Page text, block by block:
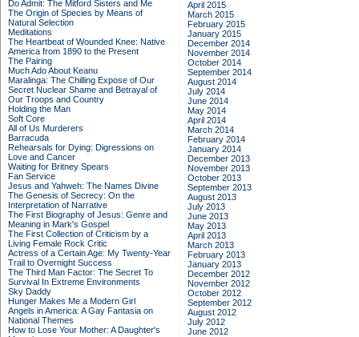
Do Admit: The Mitford Sisters and Me
The Origin of Species by Means of
Natural Selection
Meditations
The Heartbeat of Wounded Knee: Native
America from 1890 to the Present
The Pairing
Much Ado About Keanu
Maralinga: The Chilling Expose of Our
Secret Nuclear Shame and Betrayal of
Our Troops and Country
Holding the Man
Soft Core
All of Us Murderers
Barracuda
Rehearsals for Dying: Digressions on
Love and Cancer
Waiting for Britney Spears
Fan Service
Jesus and Yahweh: The Names Divine
The Genesis of Secrecy: On the
Interpretation of Narrative
The First Biography of Jesus: Genre and
Meaning in Mark's Gospel
The First Collection of Criticism by a
Living Female Rock Critic
Actress of a Certain Age: My Twenty-Year
Trail to Overnight Success
The Third Man Factor: The Secret To
Survival In Extreme Environments
Sky Daddy
Hunger Makes Me a Modern Girl
Angels in America: A Gay Fantasia on
National Themes
How to Lose Your Mother: A Daughter's
April 2015
March 2015
February 2015
January 2015
December 2014
November 2014
October 2014
September 2014
August 2014
July 2014
June 2014
May 2014
April 2014
March 2014
February 2014
January 2014
December 2013
November 2013
October 2013
September 2013
August 2013
July 2013
June 2013
May 2013
April 2013
March 2013
February 2013
January 2013
December 2012
November 2012
October 2012
September 2012
August 2012
July 2012
June 2012